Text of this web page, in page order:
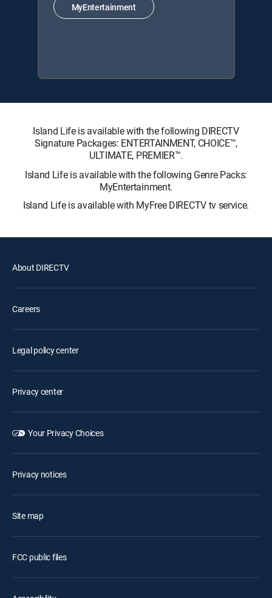
MyEntertainment
Island Life is available with the following DIRECTV
Signature Packages: ENTERTAINMENT, CHOICE™,
ULTIMATE, PREMIER™.
Island Life is available with the following Genre Packs:
MyEntertainment.
Island Life is available with MyFree DIRECTV tv service.
About DIRECTV
Careers
Legal policy center
Privacy center
Your Privacy Choices
Privacy notices
Site map
FCC public files